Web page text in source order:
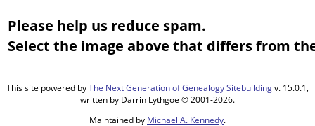
Please help us reduce spam.
Select the image above that differs from
This site powered byThe Next Generation of Genealogy Sitebuildingv. 15.0.1,
written by Darrin Lythgoe © 2001-2026.
Maintained by Michael A. Kennedy.